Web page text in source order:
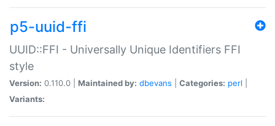
p5-uuid-ffi
UUID::FFI - Universally Unique Identifiers FFI
style
Version: 0.110.0 | Maintained by: dbevans Categories: perl
Variants: